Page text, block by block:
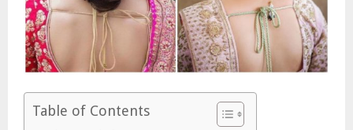
Table of Contents